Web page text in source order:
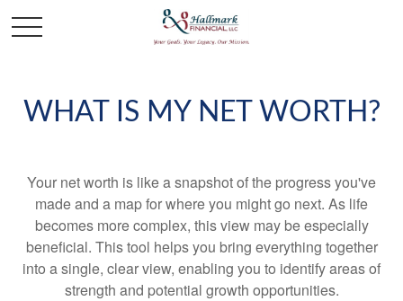
WHAT IS MY NET WORTH?
Your net worth is like a snapshot of the progress you've
made and a map for where you might go next. As life
becomes more complex, this view may be especially
beneficial. This tool helps you bring everything together
into a single, clear view, enabling you to identify areas of
strength and potential growth opportunities.